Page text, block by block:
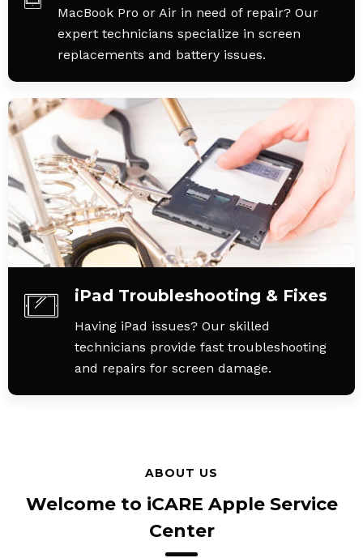
MacBook Pro or Air in need of repair? Our
expert technicians specialize in screen
replacements and battery issues.
iPad Troubleshooting & Fixes
Having iPad issues? Our skilled
technicians provide fast troubleshooting
and repairs for screen damage.
ABOUT US
Welcome to iCARE Apple Service
Center